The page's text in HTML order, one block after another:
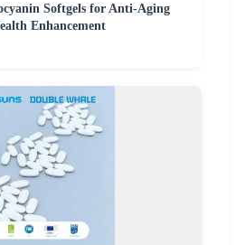
Softgels for Anti-Aging
Enhancement